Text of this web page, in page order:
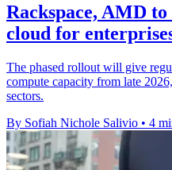
Rackspace, AMD
cloud for
The phased rollout will give
compute capacity from late
sectors.
By Sofiah Nichole Salivio • 4